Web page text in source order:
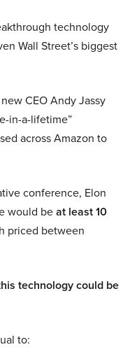
technology
Wall Street’s biggest
CEO Andy Jassy
in-a-lifetime”
across Amazon to
conference, Elon
would beat least 10
priced between
technology could be
to: